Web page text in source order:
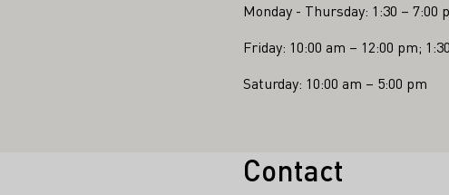
Monday - Thursday: 1:30 – 7:00
Friday: 10:00 am – 12:00 pm;
Saturday: 10:00 am – 5:00 pm
Contact